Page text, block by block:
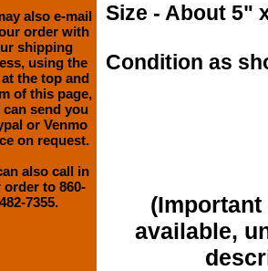
Size - About 5"
Condition as
(Important
available,
also e-mail
order with
shipping
using the
the top and
of this page,
can send you
or Venmo
on request.
also call in
order to 860-
482-7355.